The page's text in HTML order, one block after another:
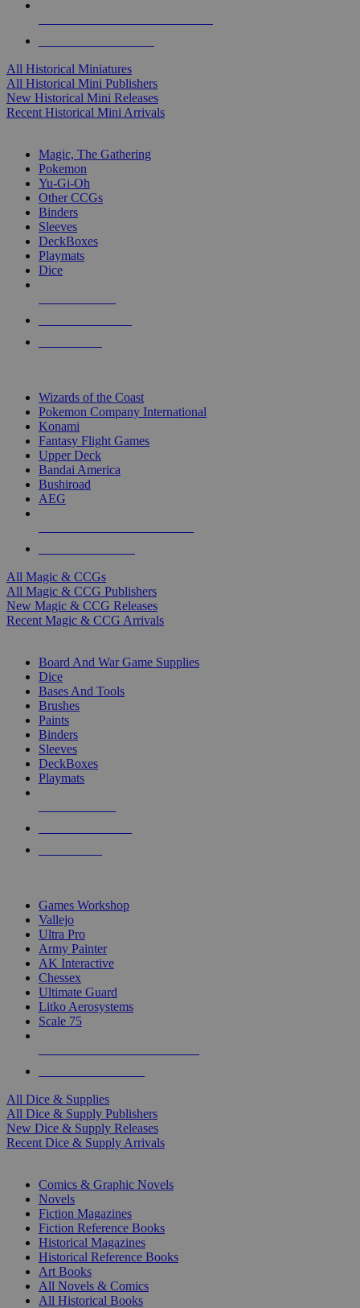
All Historical Miniatures
All Historical Mini Publishers
New Historical Mini Releases
Recent Historical Mini Arrivals
Magic, The Gathering
Pokemon
Yu-Gi-Oh
Other CCGs
Binders
Sleeves
DeckBoxes
Playmats
Dice
Wizards of the Coast
Pokemon Company International
Konami
Fantasy Flight Games
Upper Deck
Bandai America
Bushiroad
AEG
All Magic & CCGs
All Magic & CCG Publishers
New Magic & CCG Releases
Recent Magic & CCG Arrivals
Board And War Game Supplies
Dice
Bases And Tools
Brushes
Paints
Binders
Sleeves
DeckBoxes
Playmats
Games Workshop
Vallejo
Ultra Pro
Army Painter
AK Interactive
Chessex
Ultimate Guard
Litko Aerosystems
Scale 75
All Dice & Supplies
All Dice & Supply Publishers
New Dice & Supply Releases
Recent Dice & Supply Arrivals
Comics & Graphic Novels
Novels
Fiction Magazines
Fiction Reference Books
Historical Magazines
Historical Reference Books
Art Books
All Novels & Comics
All Historical Books